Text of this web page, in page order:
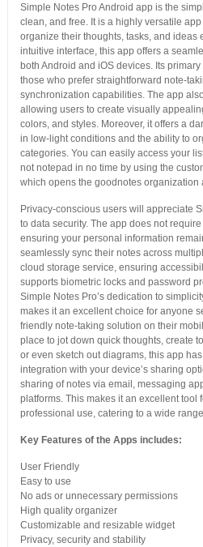
Simple Notes Pro Android app is the
clean, and free. It is a highly versatile
organize their thoughts, tasks, and ideas
intuitive interface, this app offers a
both Android and iOS devices. Its
those who prefer straightforward note-
synchronization capabilities. The app
allowing users to create visually
colors, and styles. Moreover, it offers a
in low-light conditions and the ability to
categories. You can easily access your
not notepad in no time by using the
which opens the goodnotes organization
Privacy-conscious users will appreciate
to data security. The app does not
ensuring your personal information
seamlessly sync their notes across
cloud storage service, ensuring
supports biometric locks and password
Simple Notes Pro’s dedication to
makes it an excellent choice for anyone
friendly note-taking solution on their
place to jot down quick thoughts, create
or even sketch out diagrams, this app
integration with your device’s sharing
sharing of notes via email, messaging
platforms. This makes it an excellent tool
professional use, catering to a wide
Key Features of the Apps includes:
User Friendly
Easy to use
No ads or unnecessary permissions
High quality organizer
Customizable and resizable widget
Privacy, security and stability